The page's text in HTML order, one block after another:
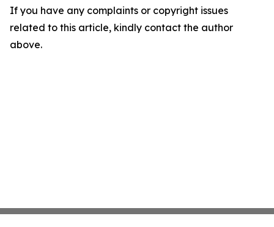
If you have any complaints or copyright issues
related to this article, kindly contact the author
above.